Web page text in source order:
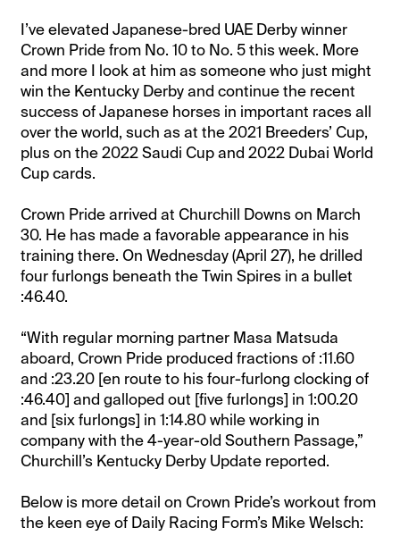
I’ve elevated Japanese-bred UAE Derby winner
Crown Pride from No. 10 to No. 5 this week. More
and more I look at him as someone who just might
win the Kentucky Derby and continue the recent
success of Japanese horses in important races all
over the world, such as at the 2021 Breeders’ Cup,
plus on the 2022 Saudi Cup and 2022 Dubai World
Cup cards.
Crown Pride arrived at Churchill Downs on March
30. He has made a favorable appearance in his
training there. On Wednesday (April 27), he drilled
four furlongs beneath the Twin Spires in a bullet
:46.40.
“With regular morning partner Masa Matsuda
aboard, Crown Pride produced fractions of :11.60
and :23.20 [en route to his four-furlong clocking of
:46.40] and galloped out [five furlongs] in 1:00.20
and [six furlongs] in 1:14.80 while working in
company with the 4-year-old Southern Passage,”
Churchill’s Kentucky Derby Update reported.
Below is more detail on Crown Pride’s workout from
the keen eye of Daily Racing Form’s Mike Welsch: